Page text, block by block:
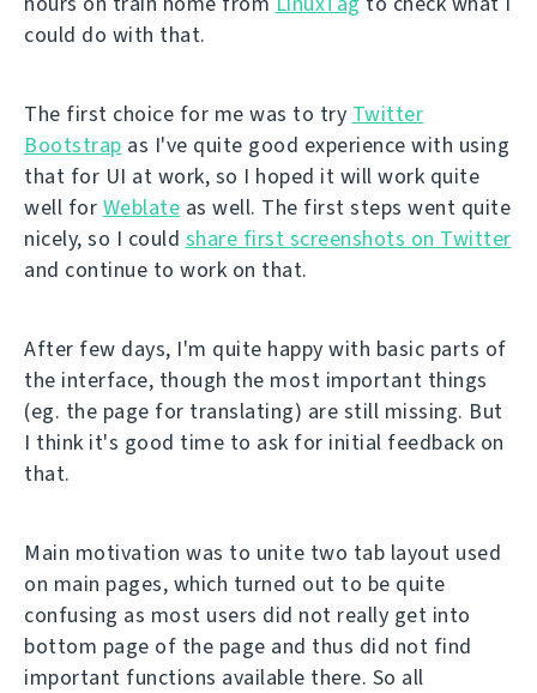
could do with that.
The first choice for me was to try Twitter
Bootstrap as I've quite good experience with using
that for UI at work, so I hoped it will work quite
well for Weblate as well. The first steps went quite
nicely, so I could share first screenshots on Twitter
and continue to work on that.
After few days, I'm quite happy with basic parts of
the interface, though the most important things
(eg. the page for translating) are still missing. But
I think it's good time to ask for initial feedback on
that.
Main motivation was to unite two tab layout used
on main pages, which turned out to be quite
confusing as most users did not really get into
bottom page of the page and thus did not find
important functions available there. So all